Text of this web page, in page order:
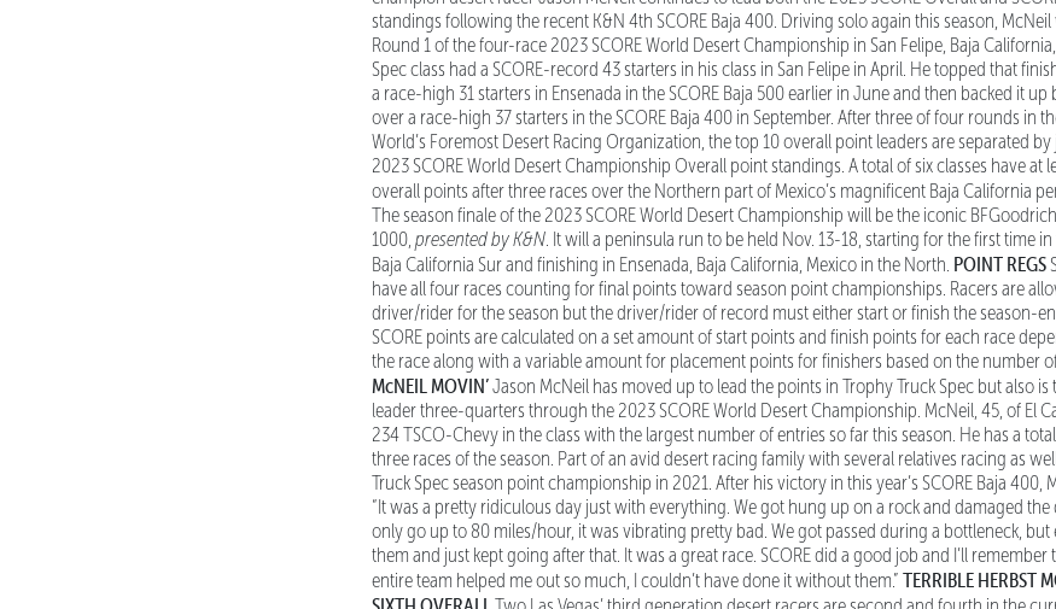
standings following the recent K&N 4th SCORE Baja 400. Driving solo again this season,
Round 1 of the four-race 2023 SCORE World Desert Championship in San Felipe, Baja
Spec class had a SCORE-record 43 starters in his class in San Felipe in April. He topped that
a race-high 31 starters in Ensenada in the SCORE Baja 500 earlier in June and then backed it
over a race-high 37 starters in the SCORE Baja 400 in September. After three of four rounds in
World’s Foremost Desert Racing Organization, the top 10 overall point leaders are separated
2023 SCORE World Desert Championship Overall point standings. A total of six classes have at
overall points after three races over the Northern part of Mexico’s magnificent Baja California
The season finale of the 2023 SCORE World Desert Championship will be the iconic
1000,presented by K&N . It will a peninsula run to be held Nov. 13-18, starting for the first time in
Baja California Sur and finishing in Ensenada, Baja California, Mexico in the North. POINT REGS
have all four races counting for final points toward season point championships. Racers are
driver/rider for the season but the driver/rider of record must either start or finish the season-
SCORE points are calculated on a set amount of start points and finish points for each race
the race along with a variable amount for placement points for finishers based on the number
McNEIL MOVIN’Jason McNeil has moved up to lead the points in Trophy Truck Spec but also is
leader three-quarters through the 2023 SCORE World Desert Championship. McNeil, 45, of El
234 TSCO-Chevy in the class with the largest number of entries so far this season. He has a
three races of the season. Part of an avid desert racing family with several relatives racing as
Truck Spec season point championship in 2021. After his victory in this year’s SCORE Baja 400,
“It was a pretty ridiculous day just with everything. We got hung up on a rock and damaged
only go up to 80 miles/hour, it was vibrating pretty bad. We got passed during a bottleneck,
them and just kept going after that. It was a great race. SCORE did a good job and I’ll
entire team helped me out so much, I couldn’t have done it without them.”TERRIBLE HERBST